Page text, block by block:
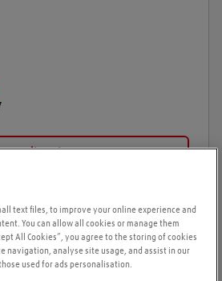
Get directions
ensure the Agent is open before
text files, to improve your online experience and
You can allow all cookies or manage them
All Cookies”, you agree to the storing of cookies
navigation, analyse site usage, and assist in our
used for ads personalisation.